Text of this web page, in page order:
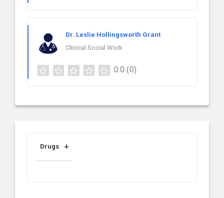
Dr. Leslie Hollingsworth Grant
Clinical Social Work
0.0 (0)
Drugs